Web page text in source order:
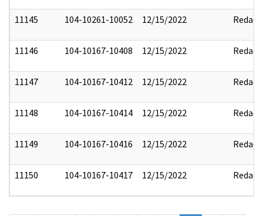
11145 104-10261-10052 12/15/2022 Redact
11146 104-10167-10408 12/15/2022 Redact
11147 104-10167-10412 12/15/2022 Redact
11148 104-10167-10414 12/15/2022 Redact
11149 104-10167-10416 12/15/2022 Redact
11150 104-10167-10417 12/15/2022 Redact